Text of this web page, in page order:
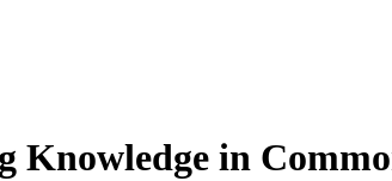
Knowledge in